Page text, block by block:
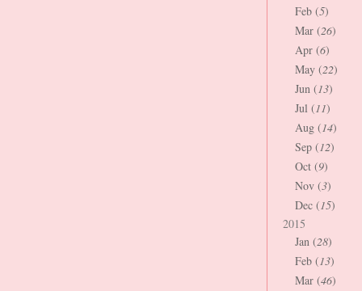
Feb (5)
Mar (26)
Apr (6)
May (22)
Jun (13)
Jul (11)
Aug (14)
Sep (12)
Oct (9)
Nov (3)
Dec (15)
2015
Jan (28)
Feb (13)
Mar (46)